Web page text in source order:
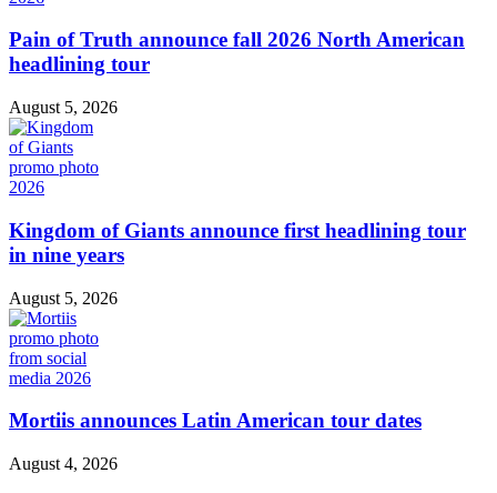
Pain of Truth announce fall 2026 North American
headlining tour
August 5, 2026
Kingdom of Giants announce first headlining tour
in nine years
August 5, 2026
Mortiis announces Latin American tour dates
August 4, 2026